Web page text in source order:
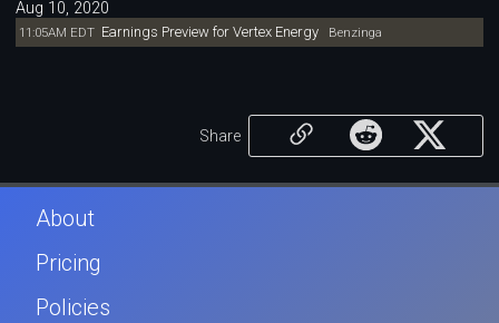
Aug 10, 2020
11:05AM EDT Earnings Preview for Vertex EnergyBenzinga
Share
About
Pricing
Policies